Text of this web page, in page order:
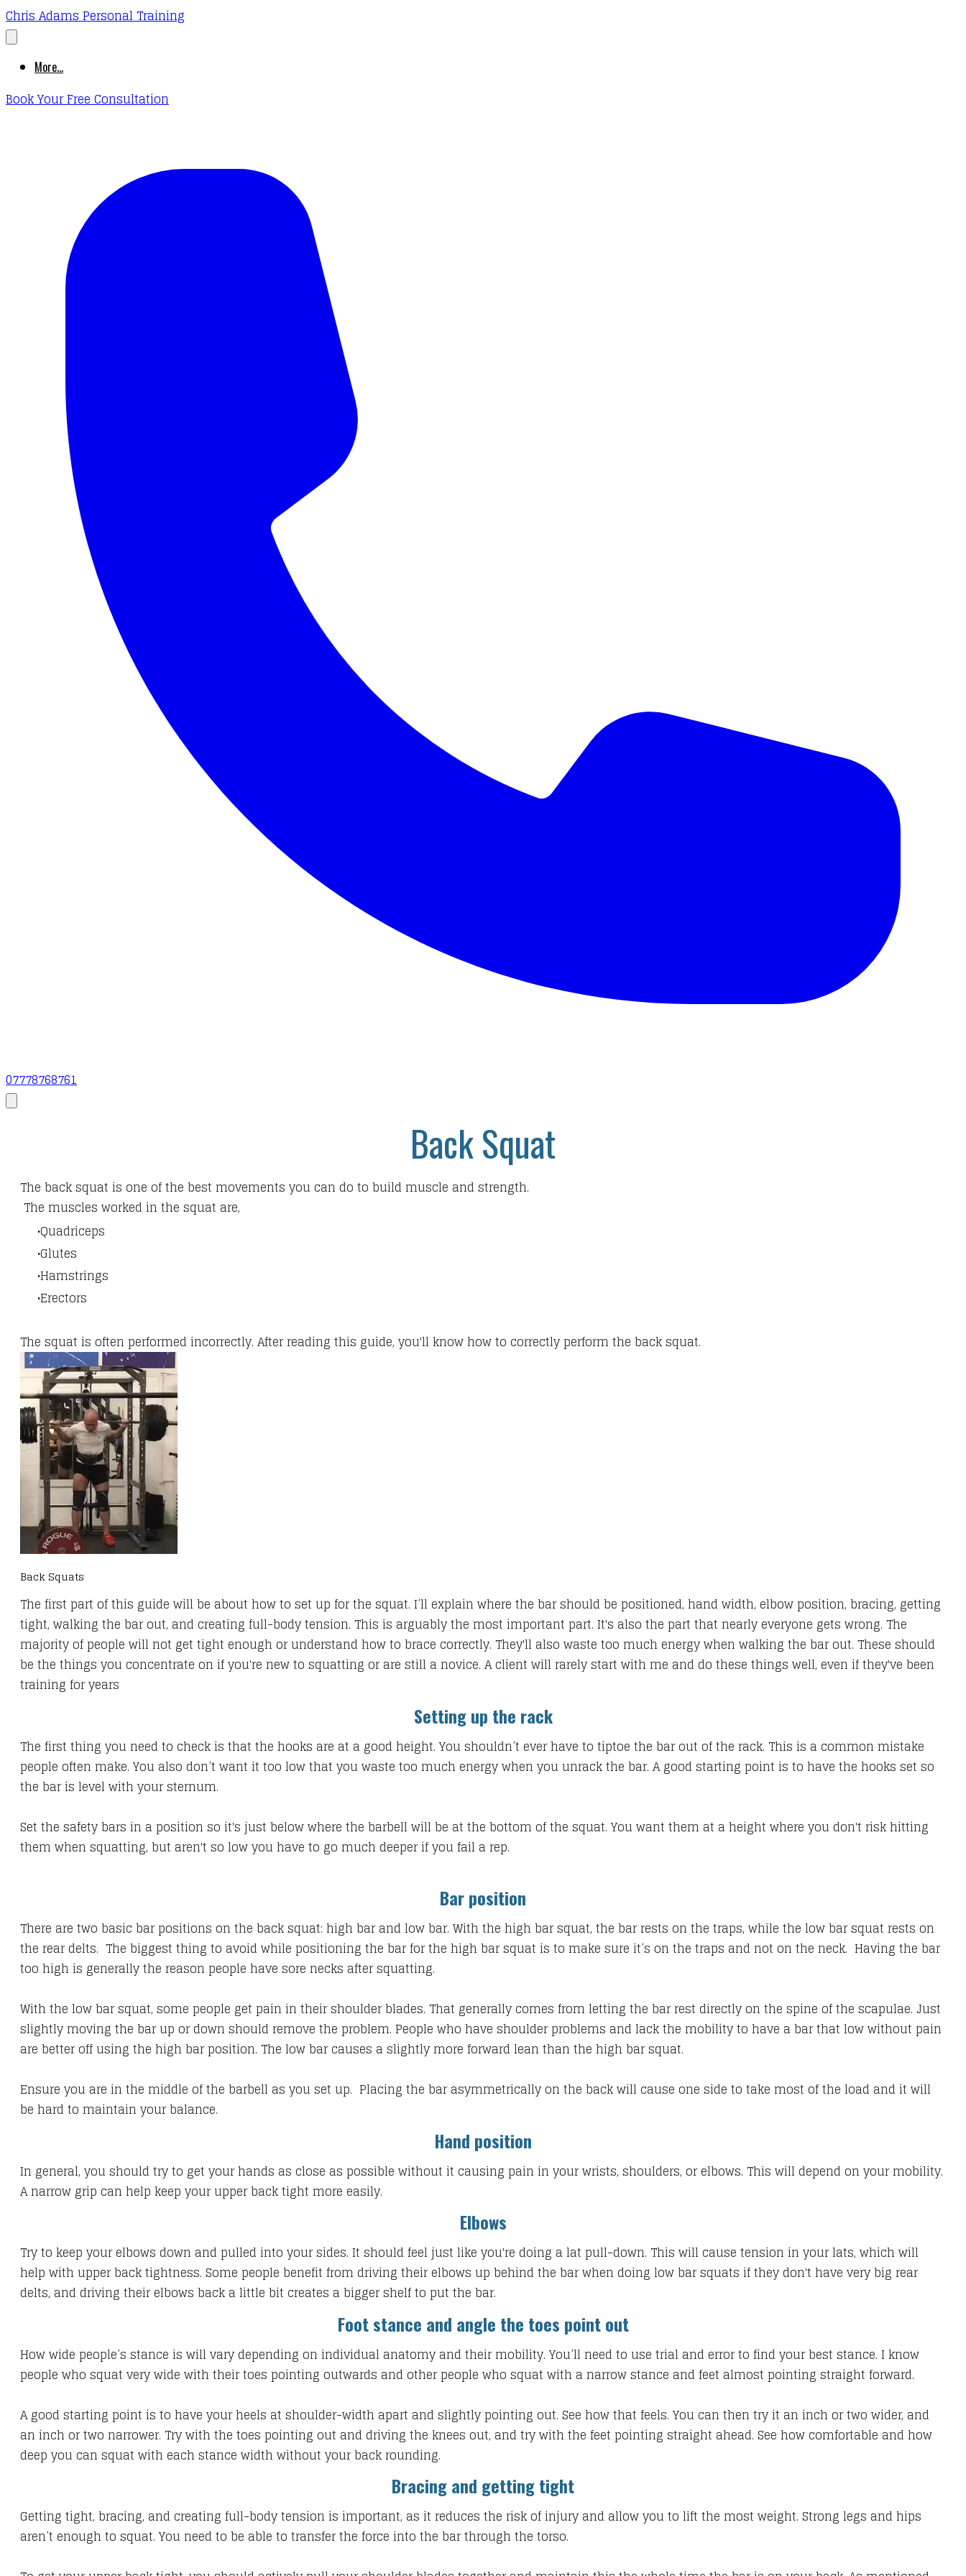
Chris Adams Personal Training
More...
Book Your Free Consultation
07778768761
Back Squat
The back squat is one of the best movements you can do to build muscle and strength.
The muscles worked in the squat are,
Quadriceps
Glutes
Hamstrings
Erectors
The squat is often performed incorrectly. After reading this guide, you'll know how to correctly perform the back squat.
Back Squats
The first part of this guide will be about how to set up for the squat. I’ll explain where the bar should be positioned, hand width, elbow position, bracing, getting
tight, walking the bar out, and creating full-body tension. This is arguably the most important part. It's also the part that nearly everyone gets wrong. The
majority of people will not get tight enough or understand how to brace correctly. They'll also waste too much energy when walking the bar out. These should
be the things you concentrate on if you're new to squatting or are still a novice. A client will rarely start with me and do these things well, even if they've been
training for years
Setting up the rack
The first thing you need to check is that the hooks are at a good height. You shouldn’t ever have to tiptoe the bar out of the rack. This is a common mistake
people often make. You also don’t want it too low that you waste too much energy when you unrack the bar. A good starting point is to have the hooks set so
the bar is level with your sternum.
Set the safety bars in a position so it's just below where the barbell will be at the bottom of the squat. You want them at a height where you don't risk hitting
them when squatting, but aren't so low you have to go much deeper if you fail a rep.
Bar position
There are two basic bar positions on the back squat: high bar and low bar. With the high bar squat, the bar rests on the traps, while the low bar squat rests on
the rear delts. The biggest thing to avoid while positioning the bar for the high bar squat is to make sure it’s on the traps and not on the neck. Having the bar
too high is generally the reason people have sore necks after squatting.
With the low bar squat, some people get pain in their shoulder blades. That generally comes from letting the bar rest directly on the spine of the scapulae. Just
slightly moving the bar up or down should remove the problem. People who have shoulder problems and lack the mobility to have a bar that low without pain
are better off using the high bar position. The low bar causes a slightly more forward lean than the high bar squat.
Ensure you are in the middle of the barbell as you set up. Placing the bar asymmetrically on the back will cause one side to take most of the load and it will
be hard to maintain your balance.
Hand position
In general, you should try to get your hands as close as possible without it causing pain in your wrists, shoulders, or elbows. This will depend on your mobility.
A narrow grip can help keep your upper back tight more easily.
Elbows
Try to keep your elbows down and pulled into your sides. It should feel just like you're doing a lat pull-down. This will cause tension in your lats, which will
help with upper back tightness. Some people benefit from driving their elbows up behind the bar when doing low bar squats if they don't have very big rear
delts, and driving their elbows back a little bit creates a bigger shelf to put the bar.
Foot stance and angle the toes point out
How wide people’s stance is will vary depending on individual anatomy and their mobility. You’ll need to use trial and error to find your best stance. I know
people who squat very wide with their toes pointing outwards and other people who squat with a narrow stance and feet almost pointing straight forward.
​A good starting point is to have your heels at shoulder-width apart and slightly pointing out. See how that feels. You can then try it an inch or two wider, and
an inch or two narrower. Try with the toes pointing out and driving the knees out, and try with the feet pointing straight ahead. See how comfortable and how
deep you can squat with each stance width without your back rounding.
Bracing and getting tight
Getting tight, bracing, and creating full-body tension is important, as it reduces the risk of injury and allow you to lift the most weight. Strong legs and hips
aren’t enough to squat. You need to be able to transfer the force into the bar through the torso.